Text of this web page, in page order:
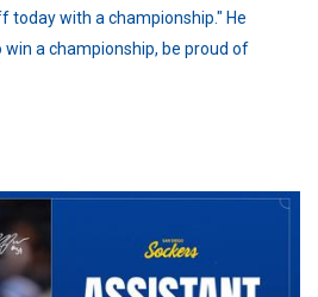
today with a championship." He
a championship, be proud of